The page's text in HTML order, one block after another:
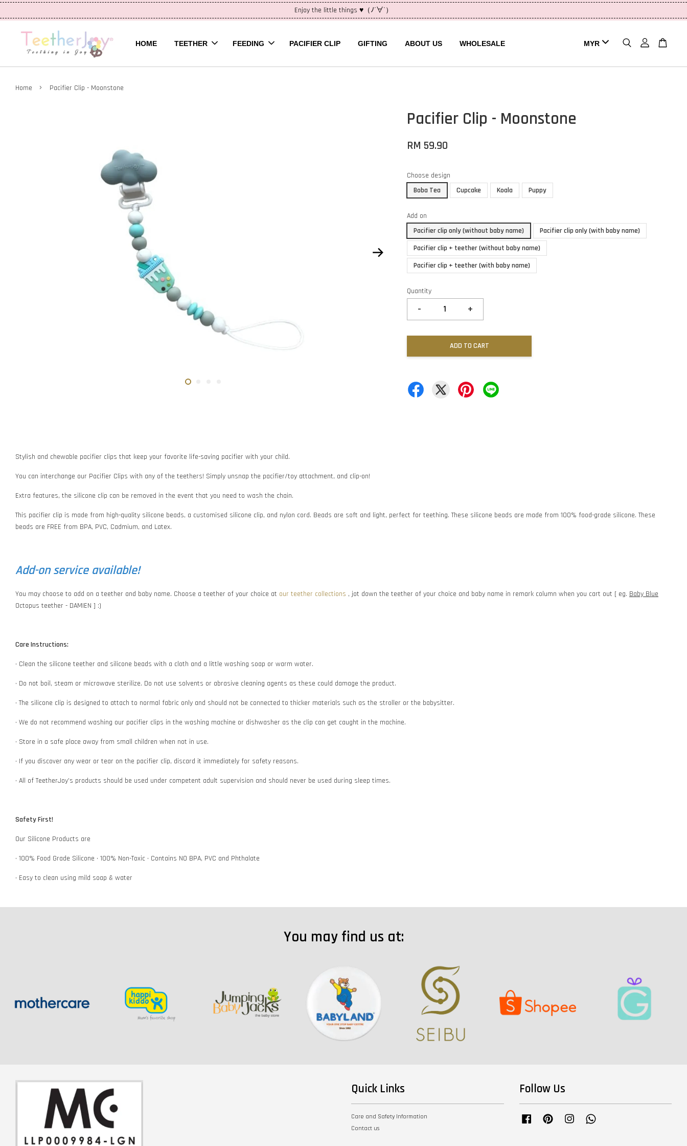
Enjoy the little things ♥（ﾉ´∀`）
HOME TEETHER FEEDING PACIFIER CLIP GIFTING ABOUT US WHOLESALE
Home › Pacifier Clip - Moonstone
Pacifier Clip - Moonstone
RM 59.90
Choose design
Boba Tea
Cupcake Koala Puppy
Add on
Pacifier clip only (without baby name)
Pacifier clip only (with baby name)
Pacifier clip + teether (without baby name)
Pacifier clip + teether (with baby name)
Quantity
- +
ADD TO CART
Stylish and chewable pacifier clips that keep your favorite life-saving pacifier with your child.
You can interchange our Pacifier Clips with any of the teethers! Simply unsnap the pacifier/toy attachment, and clip-on!
Extra features, the silicone clip can be removed in the event that you need to wash the chain.
This pacifier clip is made from high-quality silicone beads, a customised silicone clip, and nylon cord. Beads are soft and light, perfect for teething. These silicone beads are made from 100% food-grade silicone. These
beads are FREE from BPA, PVC, Cadmium, and Latex.
Add-on service available!
You may choose to add on a teether and baby name. Choose a teether of your choice at our teether collections , jot down the teether of your choice and baby name in remark column when you cart out [ eg. Baby Blue
Octopus teether - DAMIEN ] :)
Care Instructions:
• Clean the silicone teether and silicone beads with a cloth and a little washing soap or warm water.
• Do not boil, steam or microwave sterilize. Do not use solvents or abrasive cleaning agents as these could damage the product.
• The silicone clip is designed to attach to normal fabric only and should not be connected to thicker materials such as the stroller or the babysitter.
• We do not recommend washing our pacifier clips in the washing machine or dishwasher as the clip can get caught in the machine.
• Store in a safe place away from small children when not in use.
• If you discover any wear or tear on the pacifier clip, discard it immediately for safety reasons.
• All of TeetherJoy’s products should be used under competent adult supervision and should never be used during sleep times.
Safety First!
Our Silicone Products are
• 100% Food Grade Silicone • 100% Non-Toxic • Contains NO BPA, PVC and Phthalate
• Easy to clean using mild soap & water
You may find us at:
Quick Links
Care and Safety Information
Contact us
Follow Us
Facebook Pinterest Instagram